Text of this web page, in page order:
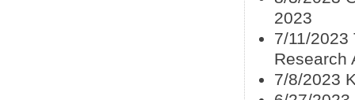
2023
7/11/
Research
7/8/2023